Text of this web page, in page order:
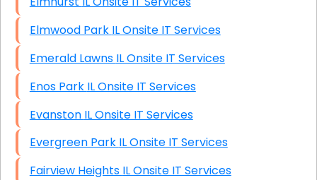
Elmwood Park IL Onsite IT Services
Emerald Lawns IL Onsite IT Services
Enos Park IL Onsite IT Services
Evanston IL Onsite IT Services
Evergreen Park IL Onsite IT Services
Fairview Heights IL Onsite IT Services